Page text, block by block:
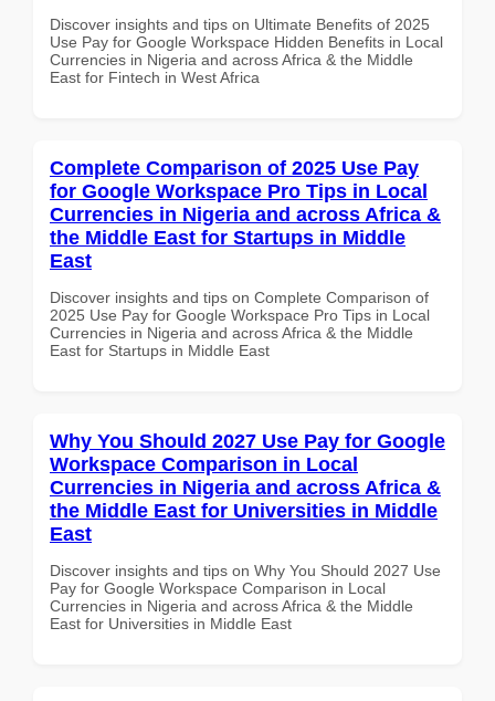
Discover insights and tips on Ultimate Benefits of 2025
Use Pay for Google Workspace Hidden Benefits in Local
Currencies in Nigeria and across Africa & the Middle
East for Fintech in West Africa
Complete Comparison of 2025 Use Pay
for Google Workspace Pro Tips in Local
Currencies in Nigeria and across Africa &
the Middle East for Startups in Middle
East
Discover insights and tips on Complete Comparison of
2025 Use Pay for Google Workspace Pro Tips in Local
Currencies in Nigeria and across Africa & the Middle
East for Startups in Middle East
Why You Should 2027 Use Pay for Google
Workspace Comparison in Local
Currencies in Nigeria and across Africa &
the Middle East for Universities in Middle
East
Discover insights and tips on Why You Should 2027 Use
Pay for Google Workspace Comparison in Local
Currencies in Nigeria and across Africa & the Middle
East for Universities in Middle East